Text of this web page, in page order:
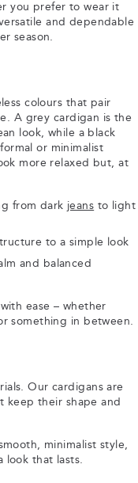
you prefer to wear it
and dependable
season.
colours that pair
A grey cardigan is the
look, while a black
or minimalist
more relaxed but, at
from dark jeans to light
to a simple look
and balanced
ease – whether
something in between.
Our cardigans are
keep their shape and
minimalist style,
look that lasts.